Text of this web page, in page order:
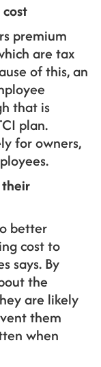
premium
are tax
of this, an
that is
plan.
for owners,
better
cost to
says. By
the
are likely
them
when